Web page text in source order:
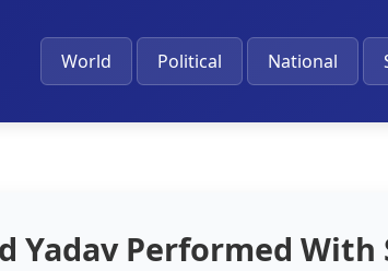
World Political National
Yadav Performed With